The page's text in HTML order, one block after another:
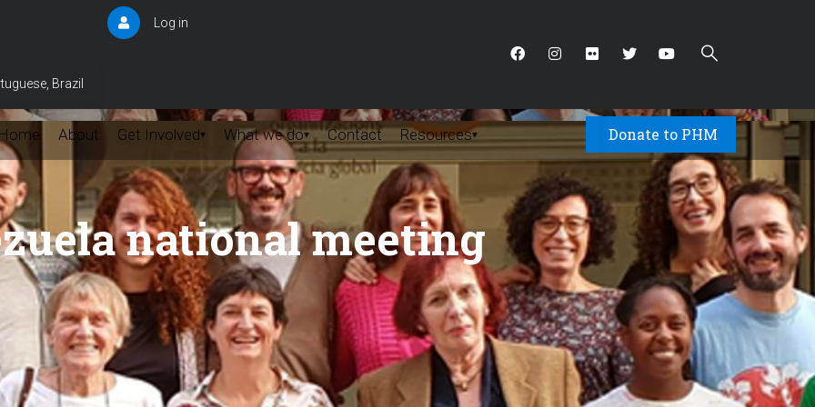
Brazil
User
Log in
Home About Get Involved▾ What we do▾ Contact Resources▾ Donate to PHM
national meeting